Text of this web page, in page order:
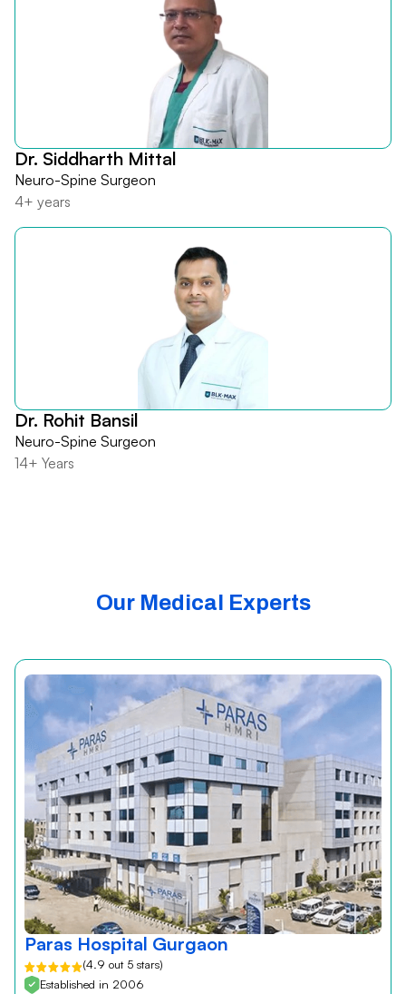
Dr. Siddharth Mittal
Neuro-Spine Surgeon
4+ years
Dr. Rohit Bansil
Neuro-Spine Surgeon
14+ Years
Our Medical Experts
Paras Hospital Gurgaon
(4.9 out 5 stars)
Established in 2006